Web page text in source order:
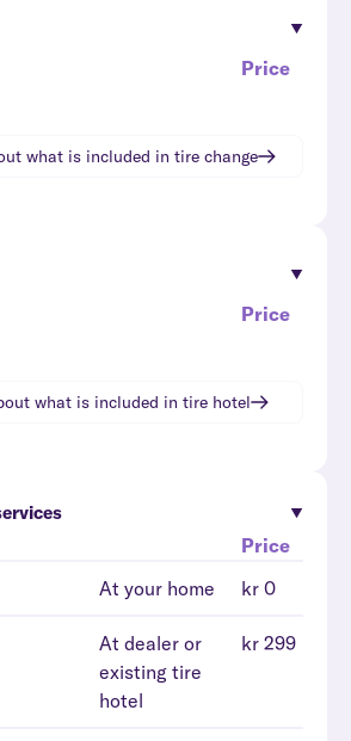
Price
what is included in tire change
Price
what is included in tire hotel
Price
At your home kr 0
At dealer or
existing tire
hotel
kr 299